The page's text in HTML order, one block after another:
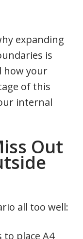
expanding
is
how your
of this
internal
Out
all too well:
place A4